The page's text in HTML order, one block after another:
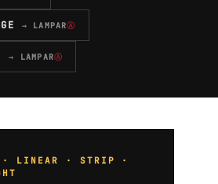
→ LAMPARⒶ
→ LAMPARⒶ
· LINEAR · STRIP ·